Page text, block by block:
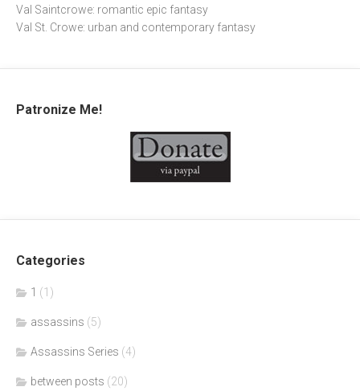
Val Saintcrowe: romantic epic fantasy
Val St. Crowe: urban and contemporary fantasy
Patronize Me!
Categories
1 (1)
assassins (5)
Assassins Series (4)
between posts (20)